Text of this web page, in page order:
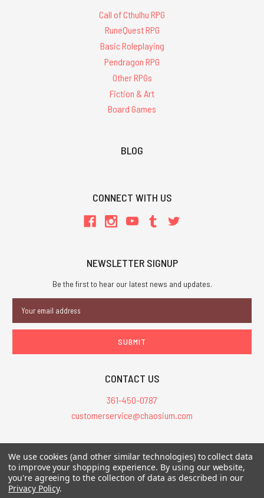
Call of Cthulhu RPG
RuneQuest RPG
Basic Roleplaying
Pendragon RPG
Other RPGs
Fiction & Art
Board Games
BLOG
CONNECT WITH US
NEWSLETTER SIGNUP
Be the first to hear our latest news and updates.
Address
CONTACT US
361-450-0787
customerservice@chaosium.com
All Prices are in USD.
All Contents © 2026 Chaosium Inc. All Rights Reserved. Chaosium®, Call
of Cthulhu®, etc. are registered trademarks.
We use cookies (and other similar technologies) to collect data
to improve your shopping experience. By using our website,
you're agreeing to the collection of data as described in our
Privacy Policy.